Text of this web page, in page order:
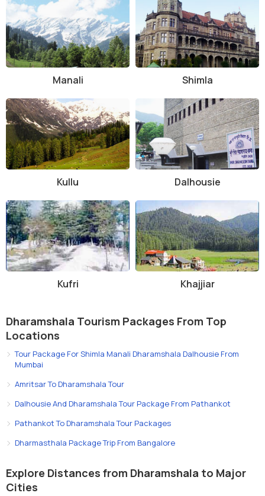
Manali Shimla
Kullu Dalhousie
Kufri Khajjiar
Dharamshala Tourism Packages From Top
Locations
Tour Package For Shimla Manali Dharamshala Dalhousie From
Mumbai
Amritsar To Dharamshala Tour
Dalhousie And Dharamshala Tour Package From Pathankot
Pathankot To Dharamshala Tour Packages
Dharmasthala Package Trip From Bangalore
Explore Distances from Dharamshala to Major
Cities